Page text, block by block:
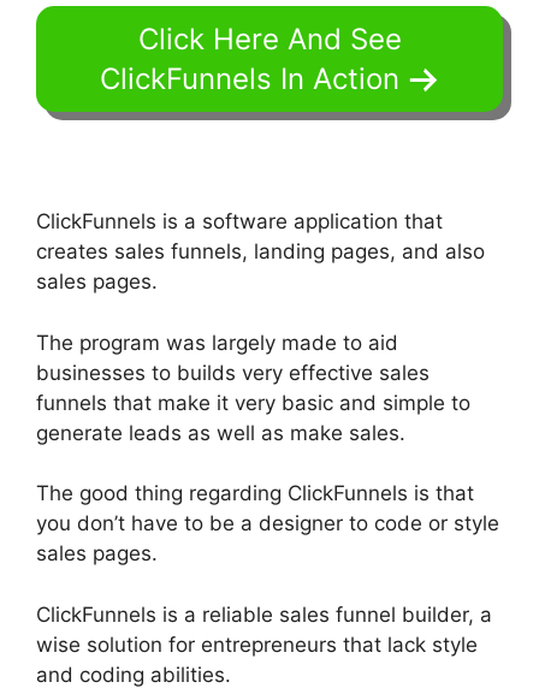
Click Here And See
ClickFunnels In Action
ClickFunnels is a software application that
creates sales funnels, landing pages, and also
sales pages.
The program was largely made to aid
businesses to builds very effective sales
funnels that make it very basic and simple to
generate leads as well as make sales.
The good thing regarding ClickFunnels is that
you don’t have to be a designer to code or style
sales pages.
ClickFunnels is a reliable sales funnel builder, a
wise solution for entrepreneurs that lack style
and coding abilities.